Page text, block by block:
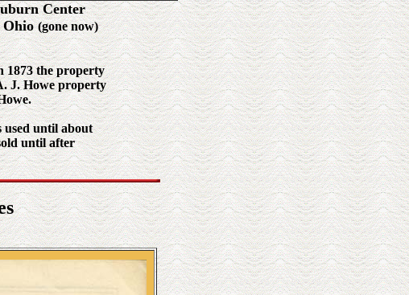
Center
Ohio(gone now)
1873 the property
J. Howe property
used until about
until after